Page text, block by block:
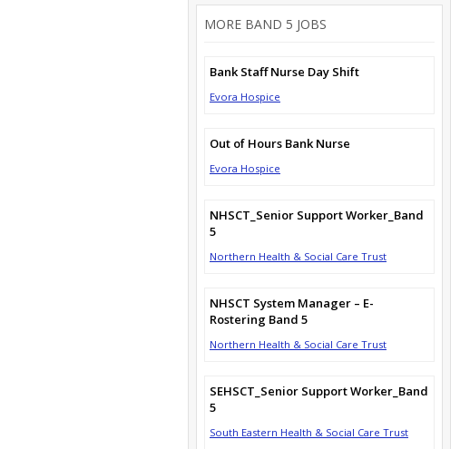
MORE BAND 5 JOBS
Bank Staff Nurse Day Shift
Evora Hospice
Out of Hours Bank Nurse
Evora Hospice
NHSCT_Senior Support Worker_Band
5
Northern Health & Social Care Trust
NHSCT System Manager – E-
Rostering Band 5
Northern Health & Social Care Trust
SEHSCT_Senior Support Worker_Band
5
South Eastern Health & Social Care Trust